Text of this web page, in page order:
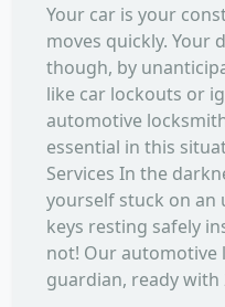
Your car is your
moves quickly. Your
though, by
like car lockouts or
automotive
essential in this
Services In the
yourself stuck on
keys resting safely
not! Our automotive
guardian, ready with